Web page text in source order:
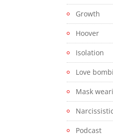
Growth
Hoover
Isolation
Love
Mask
Podcast